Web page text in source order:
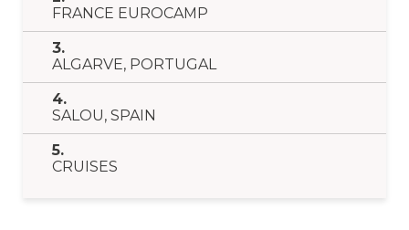
FRANCE EUROCAMP
3.
ALGARVE, PORTUGAL
4.
SALOU, SPAIN
5.
CRUISES